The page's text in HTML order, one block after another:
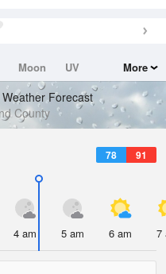
Moon
UV
More
Weather Forecast
County
78 91
4 am 5 am 6 am 7